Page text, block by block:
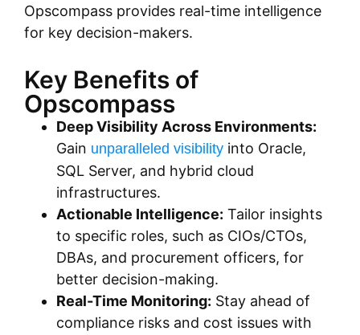
Opscompass provides real-time intelligence
for key decision-makers.
Key Benefits of
Opscompass
Deep Visibility Across Environments:
Gain unparalleled visibility into Oracle,
SQL Server, and hybrid cloud
infrastructures.
Actionable Intelligence: Tailor insights
to specific roles, such as CIOs/CTOs,
DBAs, and procurement officers, for
better decision-making.
Real-Time Monitoring: Stay ahead of
compliance risks and cost issues with